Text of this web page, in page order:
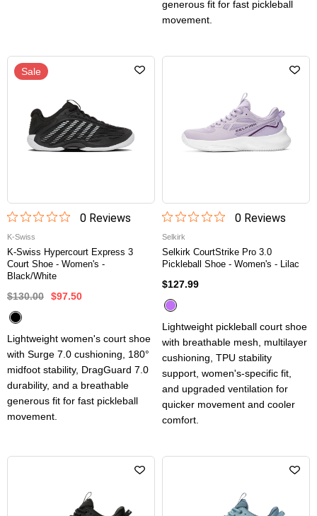
generous fit for fast pickleball
movement.
Sale
0Reviews
K-Swiss
K-Swiss Hypercourt Express 3
Court Shoe - Women's -
Black/White
$130.00 $97.50
Lightweight women's court shoe
with Surge 7.0 cushioning, 180°
midfoot stability, DragGuard 7.0
durability, and a breathable
generous fit for fast pickleball
movement.
0Reviews
Selkirk
Selkirk CourtStrike Pro 3.0
Pickleball Shoe - Women's - Lilac
$127.99
Lightweight pickleball court shoe
with breathable mesh, multilayer
cushioning, TPU stability
support, women's-specific fit,
and upgraded ventilation for
quicker movement and cooler
comfort.